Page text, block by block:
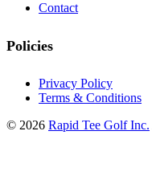
Contact
Policies
Privacy Policy
Terms & Conditions
© 2026 Rapid Tee Golf Inc.